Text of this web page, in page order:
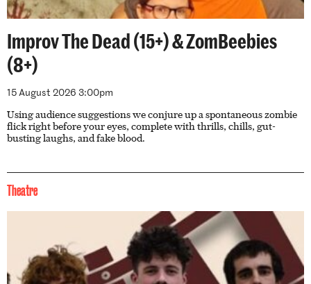
Improv The Dead (15+) & ZomBeebies
(8+)
15 August 2026 3:00pm
Using audience suggestions we conjure up a spontaneous zombie
flick right before your eyes, complete with thrills, chills, gut-
busting laughs, and fake blood.
Theatre